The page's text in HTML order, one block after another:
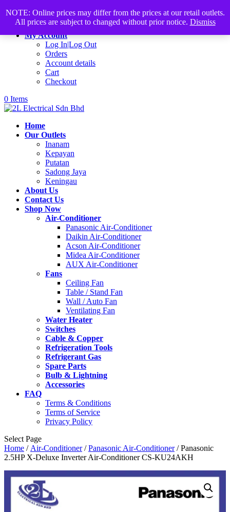
NOTE: Online prices may differ from the prices at our retail outlets.
All prices are subject to changed without prior notice. Dismiss
+60168339782
sales@2lelectrical.com
Join Us
My Account
Log In|Log Out
Orders
Account details
Cart
Checkout
0 Items
Home
Our Outlets
Inanam
Kepayan
Putatan
Sadong Jaya
Keningau
About Us
Contact Us
Shop Now
Air-Conditioner
Panasonic Air-Conditioner
Daikin Air-Conditioner
Acson Air-Conditioner
Midea Air-Conditioner
AUX Air-Conditioner
Fans
Ceiling Fan
Table / Stand Fan
Wall / Auto Fan
Ventilating Fan
Water Heater
Switches
Cable & Copper
Refrigeration Tools
Refrigerant Gas
Spare Parts
Bulb & Lightning
Accessories
FAQ
Terms & Conditions
Terms of Service
Privacy Policy
Select Page
search
Home / Air-Conditioner/Panasonic Air-Conditioner/ Panasonic
2.5HP X-Deluxe Inverter Air-Conditioner CS-KU24AKH